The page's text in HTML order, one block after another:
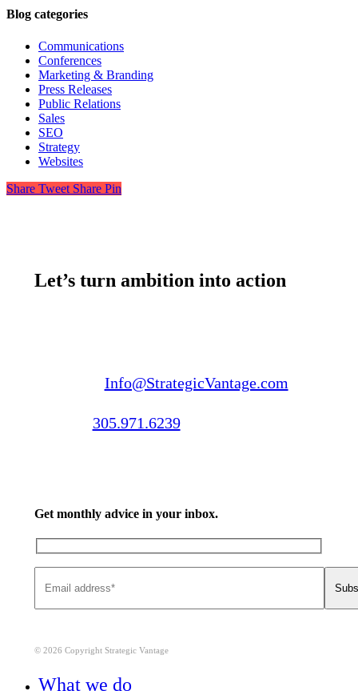
Blog categories
Communications
Conferences
Marketing & Branding
Press Releases
Public Relations
Sales
SEO
Strategy
Websites
Share Tweet Share Pin
Let’s turn ambition into action
Info@StrategicVantage.com
305.971.6239
Get monthly advice in your inbox.
© 2026 Copyright Strategic Vantage
What we do